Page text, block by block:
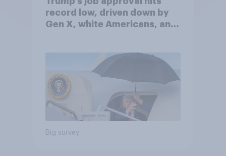
record low, driven down by
Gen X, white Americans, and
Big survey